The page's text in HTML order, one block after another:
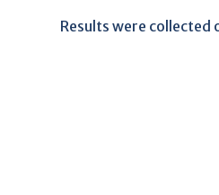
Results were collected